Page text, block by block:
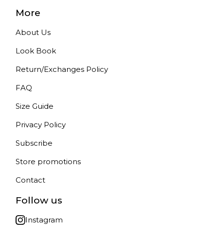
More
About Us
Look Book
Return/Exchanges Policy
FAQ
Size Guide
Privacy Policy
Subscribe
Store promotions
Contact
Follow us
Instagram